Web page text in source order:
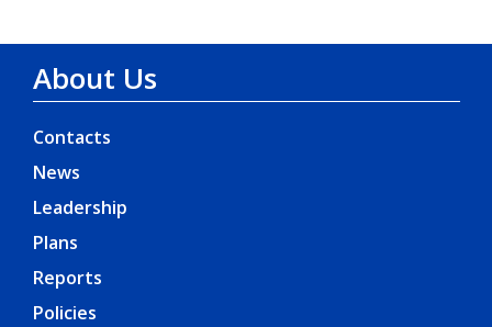
About Us
Contacts
News
Leadership
Plans
Reports
Policies